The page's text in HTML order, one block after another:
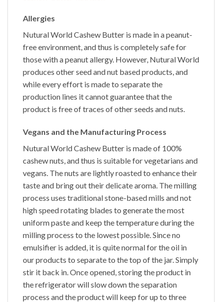
Allergies
Nutural WorldCashew Butter is made in a peanut-
free environment, and thus is completely safe for
those with a peanut allergy. However, Nutural World
produces other seed and nut based products, and
while every effort is made to separate the
production lines it cannot guarantee that the
product is free of traces of other seeds and nuts.
Vegans and the Manufacturing Process
Nutural WorldCashew Butter is made of 100%
cashew nuts, and thus is suitable for vegetarians and
vegans. The nuts are lightly roasted to enhance their
taste and bring out their delicate aroma. The milling
process uses traditional stone-based mills and not
high speed rotating blades to generate the most
uniform paste and keep the temperature during the
milling process to the lowest possible. Since no
emulsifier is added, it is quite normal for the oil in
our products to separate to the top of the jar. Simply
stir it back in. Once opened, storing the product in
the refrigerator will slow down the separation
process and the product will keep for up to three